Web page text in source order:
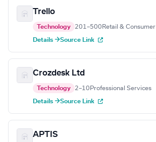
Trello
Technology 201–500 Retail & Consumer
Details →Source Link
Crozdesk Ltd
Technology 2–10 Professional Services
Details →Source Link
APTIS